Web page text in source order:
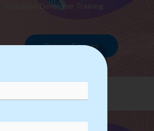
Database Developer Training
Browse Courses